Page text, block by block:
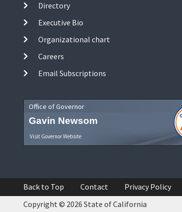
Directory
Executive Bio
Organizational chart
Careers
Email Subscriptions
Office of Governor
Gavin Newsom
Visit Governor Website
Back to Top Contact Privacy Policy
Copyright © 2026 State of California